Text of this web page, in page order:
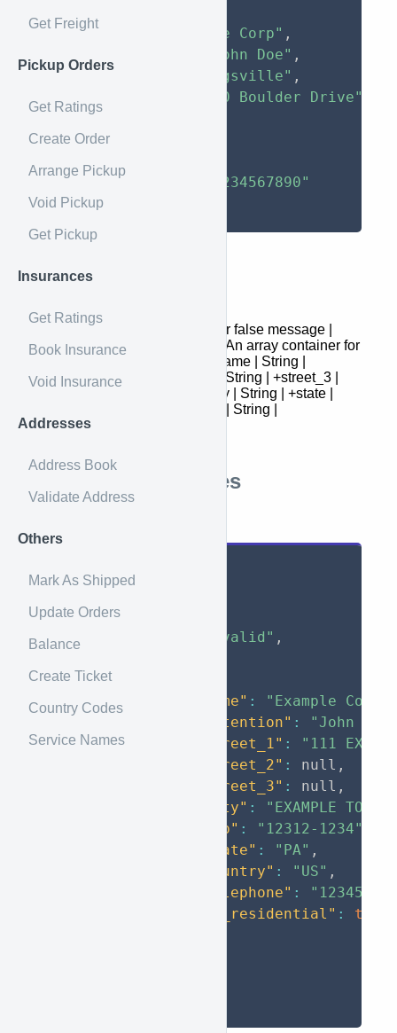
Get Freight
Pickup Orders
Get Ratings
Create Order
Arrange Pickup
Void Pickup
Get Pickup
Insurances
Get Ratings
Book Insurance
Void Insurance
Addresses
Address Book
Validate Address
Others
Mark As Shipped
Update Orders
Balance
Create Ticket
Country Codes
Service Names
"name"
"Example Corp" ,
"John Doe" ,
"city"
"Breinigsville" ,
"650 Boulder Drive"
"zip"
"state"
"country"
"telephone"
"1234567890"
}
Response
Field | Type | Description
- | : | success | Boolean | true or false message |
String | Message data | Array | An array container for
suggested address objects +name | String |
+attention | String | +street_1 | String | +street_3 |
String | +street_2 | String | +city | String | +state |
String | +zip | String | +country | String |
+is_residential | Boolean |
Response Examples
{
"data"
"valid" ,
"name" : "Example Corp"
"attention" :
"John
"street_1" :
"111
"street_2" : null ,
"street_3" : null ,
"city" : "EXAMPLE TOWN"
"zip" : "12312-1234"
"state" : "PA" ,
"country" : "US" ,
"telephone" :
"is_residential" :
true